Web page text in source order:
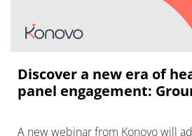
Discover a new era of
panel engagement:
A new webinar from Konovo will